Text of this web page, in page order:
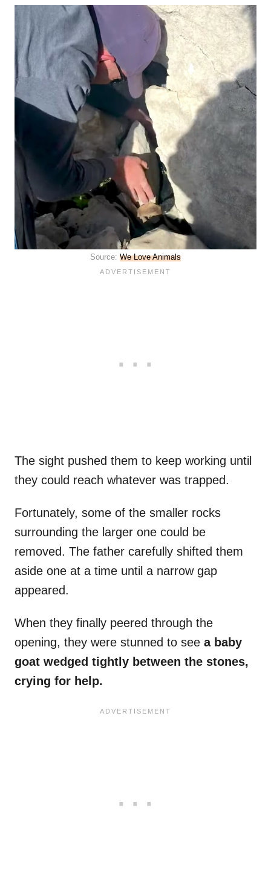
Source: We Love Animals
The sight pushed them to keep working until
they could reach whatever was trapped.
Fortunately, some of the smaller rocks
surrounding the larger one could be
removed. The father carefully shifted them
aside one at a time until a narrow gap
appeared.
When they finally peered through the
opening, they were stunned to see a baby
goat wedged tightly between the stones,
crying for help.